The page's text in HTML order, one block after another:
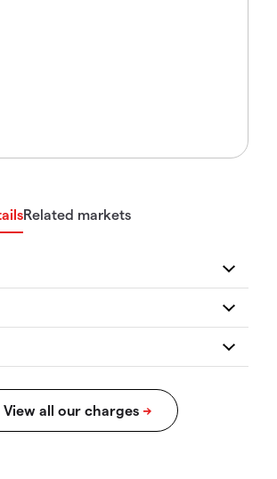
Related markets